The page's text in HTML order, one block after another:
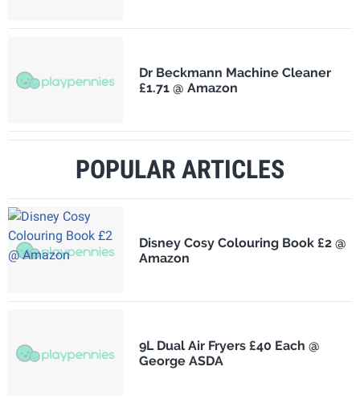
Dr Beckmann Machine Cleaner
£1.71 @ Amazon
POPULAR ARTICLES
Disney Cosy Colouring Book £2 @
Amazon
9L Dual Air Fryers £40 Each @
George ASDA